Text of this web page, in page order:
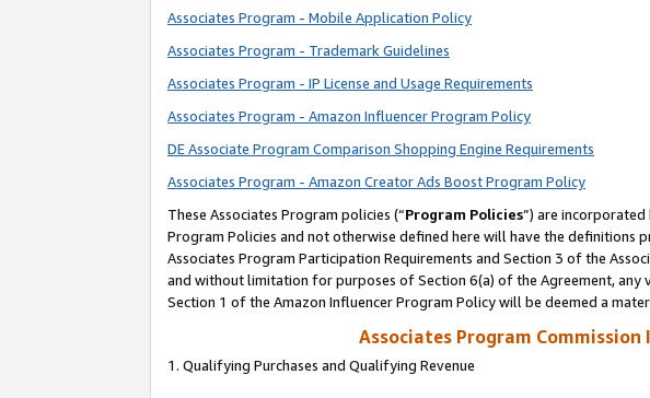
Associates Program - Mobile Application Policy
Associates Program - Trademark Guidelines
Associates Program - IP License and Usage Requirements
Associates Program - Amazon Influencer Program Policy
DE Associate Program Comparison Shopping Engine Requirements
Associates Program - Amazon Creator Ads Boost Program Policy
These Associates Program policies (“Program Policies”) are
Program Policies and not otherwise defined here will have the
Associates Program Participation Requirements and Section 3 of the
and without limitation for purposes of Section 6(a) of the Agreement, any
Section 1 of the Amazon Influencer Program Policy will be deemed a
Associates Program
1. Qualifying Purchases and Qualifying Revenue